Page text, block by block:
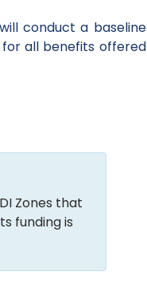
conduct a baseline
for all benefits offered
Zones that
funding is